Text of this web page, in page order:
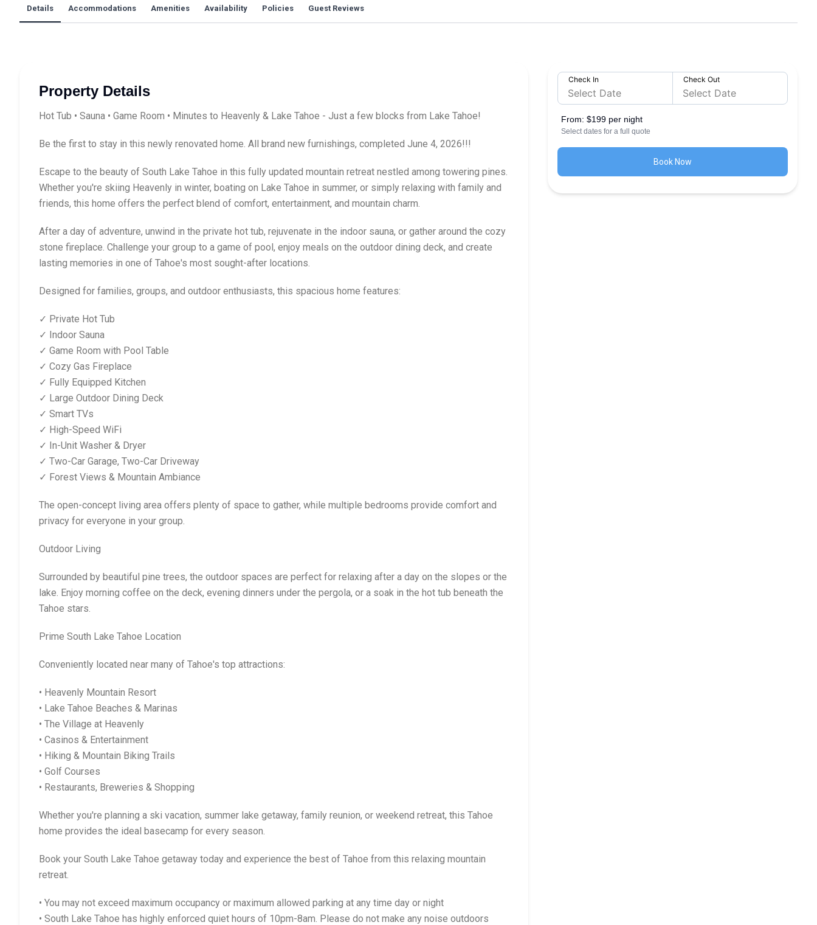
Details Accommodations Amenities Availability Policies Guest Reviews
Check In Check Out
From: $199 per night
Select dates for a full quote
Book Now
Property Details
Hot Tub • Sauna • Game Room • Minutes to Heavenly & Lake Tahoe - Just a few blocks from Lake Tahoe!
Be the first to stay in this newly renovated home. All brand new furnishings, completed June 4, 2026!!!
Escape to the beauty of South Lake Tahoe in this fully updated mountain retreat nestled among towering pines.
Whether you're skiing Heavenly in winter, boating on Lake Tahoe in summer, or simply relaxing with family and
friends, this home offers the perfect blend of comfort, entertainment, and mountain charm.
After a day of adventure, unwind in the private hot tub, rejuvenate in the indoor sauna, or gather around the cozy
stone fireplace. Challenge your group to a game of pool, enjoy meals on the outdoor dining deck, and create
lasting memories in one of Tahoe's most sought-after locations.
Designed for families, groups, and outdoor enthusiasts, this spacious home features:
✓ Private Hot Tub
✓ Indoor Sauna
✓ Game Room with Pool Table
✓ Cozy Gas Fireplace
✓ Fully Equipped Kitchen
✓ Large Outdoor Dining Deck
✓ Smart TVs
✓ High-Speed WiFi
✓ In-Unit Washer & Dryer
✓ Two-Car Garage, Two-Car Driveway
✓ Forest Views & Mountain Ambiance
The open-concept living area offers plenty of space to gather, while multiple bedrooms provide comfort and
privacy for everyone in your group.
Outdoor Living
Surrounded by beautiful pine trees, the outdoor spaces are perfect for relaxing after a day on the slopes or the
lake. Enjoy morning coffee on the deck, evening dinners under the pergola, or a soak in the hot tub beneath the
Tahoe stars.
Prime South Lake Tahoe Location
Conveniently located near many of Tahoe's top attractions:
• Heavenly Mountain Resort
• Lake Tahoe Beaches & Marinas
• The Village at Heavenly
• Casinos & Entertainment
• Hiking & Mountain Biking Trails
• Golf Courses
• Restaurants, Breweries & Shopping
Whether you're planning a ski vacation, summer lake getaway, family reunion, or weekend retreat, this Tahoe
home provides the ideal basecamp for every season.
Book your South Lake Tahoe getaway today and experience the best of Tahoe from this relaxing mountain
retreat.
• You may not exceed maximum occupancy or maximum allowed parking at any time day or night
• South Lake Tahoe has highly enforced quiet hours of 10pm-8am. Please do not make any noise outdoors